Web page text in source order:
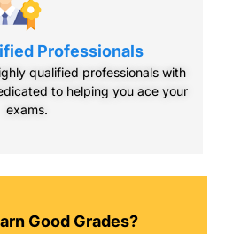
Professionals
qualified professionals with
to helping you ace your
exams.
Good Grades?